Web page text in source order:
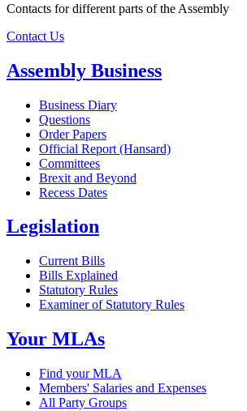
Contacts for different parts of the Assembly
Contact Us
Assembly Business
Business Diary
Questions
Order Papers
Official Report (Hansard)
Committees
Brexit and Beyond
Recess Dates
Legislation
Current Bills
Bills Explained
Statutory Rules
Examiner of Statutory Rules
Your MLAs
Find your MLA
Members' Salaries and Expenses
All Party Groups